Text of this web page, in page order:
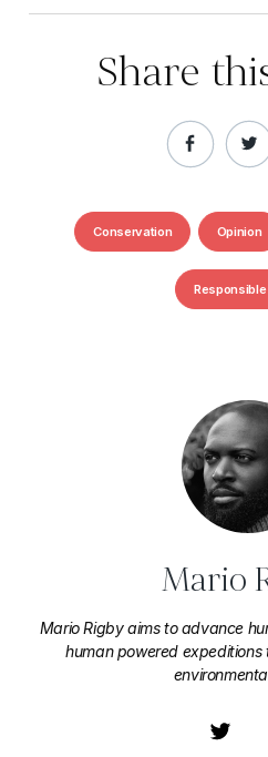
Share
Conservation Opinion
Mario
Mario Rigby aims to advance
human powered